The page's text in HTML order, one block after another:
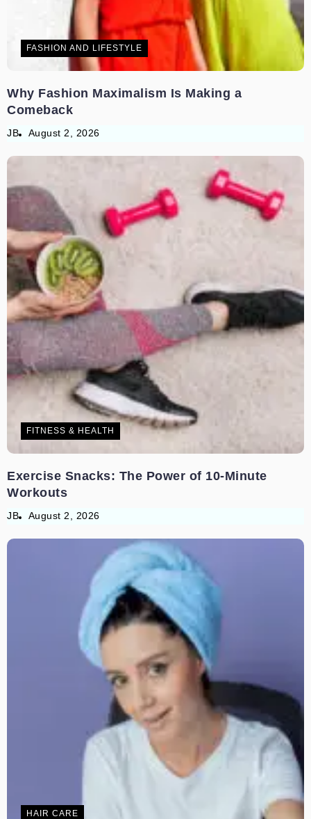
FASHION AND LIFESTYLE
Why Fashion Maximalism Is Making a
Comeback
JB August 2, 2026
FITNESS & HEALTH
Exercise Snacks: The Power of 10-Minute
Workouts
JB August 2, 2026
HAIR CARE